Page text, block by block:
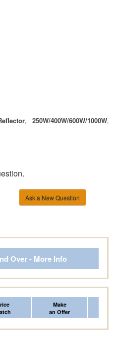
,250W/400W/600W/1000W,
Ask a New Question
Over - More Info
Make
an Offer